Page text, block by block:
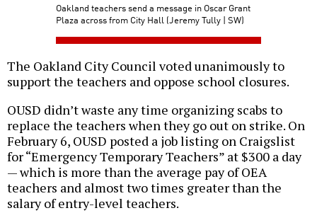
Oakland teachers send a message in Oscar Grant
Plaza across from City Hall (Jeremy Tully | SW)
The Oakland City Council voted unanimously to
support the teachers and oppose school closures.
OUSD didn’t waste any time organizing scabs to
replace the teachers when they go out on strike. On
February 6, OUSD posted a job listing on Craigslist
for “Emergency Temporary Teachers” at $300 a day
— which is more than the average pay of OEA
teachers and almost two times greater than the
salary of entry-level teachers.